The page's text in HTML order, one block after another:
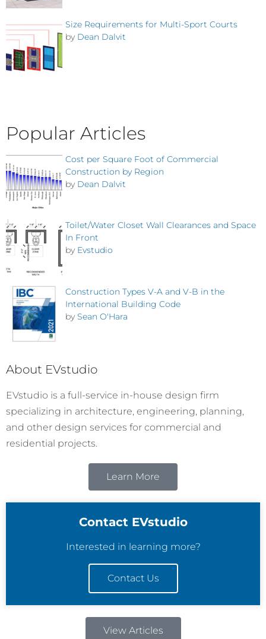
Size Requirements for Multi-Sport Courts
by Dean Dalvit
Popular Articles
Cost per Square Foot of Commercial
Construction by Region
by Dean Dalvit
Toilet/Water Closet Wall Clearances and Space
In Front
by Evstudio
Construction Types V-A and V-B in the
International Building Code
by Sean O'Hara
About EVstudio
EVstudio is a full-service in-house design firm
specializing in architecture, engineering, planning,
and other design services for commercial and
residential projects.
Learn More
Contact EVstudio
Interested in learning more?
Contact Us
View Articles